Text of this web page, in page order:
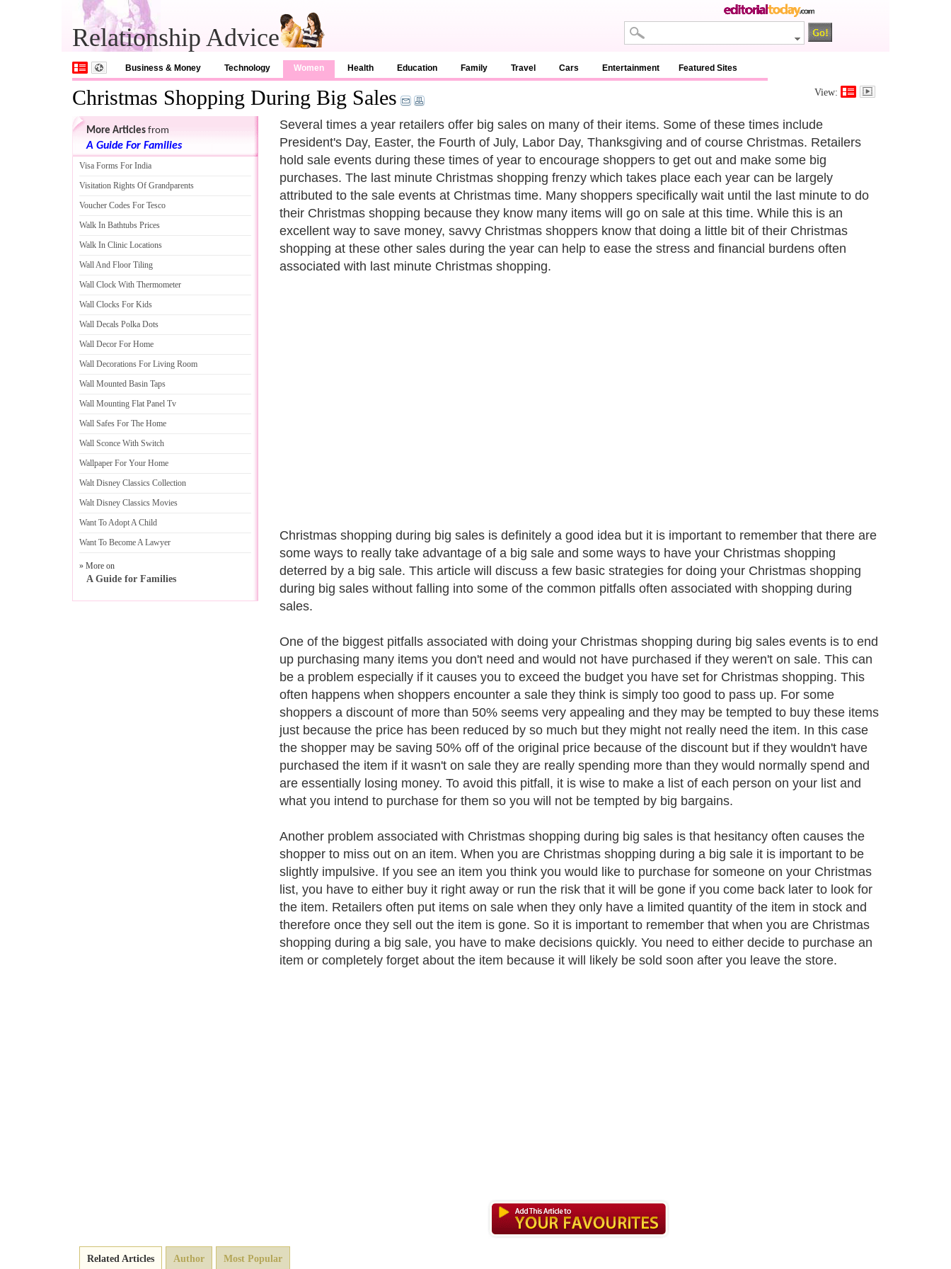
Relationship Advice
Business & Money Technology Women Health Education Family Travel Cars Entertainment Featured Sites
Christmas Shopping During Big Sales View:
Several times a year retailers offer big sales on many of their items. Some of these times include
President's Day, Easter, the Fourth of July, Labor Day, Thanksgiving and of course Christmas. Retailers
hold sale events during these times of year to encourage shoppers to get out and make some big
purchases. The last minute Christmas shopping frenzy which takes place each year can be largely
attributed to the sale events at Christmas time. Many shoppers specifically wait until the last minute to do
their Christmas shopping because they know many items will go on sale at this time. While this is an
excellent way to save money, savvy Christmas shoppers know that doing a little bit of their Christmas
shopping at these other sales during the year can help to ease the stress and financial burdens often
associated with last minute Christmas shopping.
Christmas shopping during big sales is definitely a good idea but it is important to remember that there are
some ways to really take advantage of a big sale and some ways to have your Christmas shopping
deterred by a big sale. This article will discuss a few basic strategies for doing your Christmas shopping
during big sales without falling into some of the common pitfalls often associated with shopping during
sales.
One of the biggest pitfalls associated with doing your Christmas shopping during big sales events is to end
up purchasing many items you don't need and would not have purchased if they weren't on sale. This can
be a problem especially if it causes you to exceed the budget you have set for Christmas shopping. This
often happens when shoppers encounter a sale they think is simply too good to pass up. For some
shoppers a discount of more than 50% seems very appealing and they may be tempted to buy these items
just because the price has been reduced by so much but they might not really need the item. In this case
the shopper may be saving 50% off of the original price because of the discount but if they wouldn't have
purchased the item if it wasn't on sale they are really spending more than they would normally spend and
are essentially losing money. To avoid this pitfall, it is wise to make a list of each person on your list and
what you intend to purchase for them so you will not be tempted by big bargains.
Another problem associated with Christmas shopping during big sales is that hesitancy often causes the
shopper to miss out on an item. When you are Christmas shopping during a big sale it is important to be
slightly impulsive. If you see an item you think you would like to purchase for someone on your Christmas
list, you have to either buy it right away or run the risk that it will be gone if you come back later to look for
the item. Retailers often put items on sale when they only have a limited quantity of the item in stock and
therefore once they sell out the item is gone. So it is important to remember that when you are Christmas
shopping during a big sale, you have to make decisions quickly. You need to either decide to purchase an
item or completely forget about the item because it will likely be sold soon after you leave the store.
More Articles from
A Guide For Families
Visa Forms For India
Visitation Rights Of Grandparents
Voucher Codes For Tesco
Walk In Bathtubs Prices
Walk In Clinic Locations
Wall And Floor Tiling
Wall Clock With Thermometer
Wall Clocks For Kids
Wall Decals Polka Dots
Wall Decor For Home
Wall Decorations For Living Room
Wall Mounted Basin Taps
Wall Mounting Flat Panel Tv
Wall Safes For The Home
Wall Sconce With Switch
Wallpaper For Your Home
Walt Disney Classics Collection
Walt Disney Classics Movies
Want To Adopt A Child
Want To Become A Lawyer
» More on
A Guide for Families
Related Articles Author Most Popular